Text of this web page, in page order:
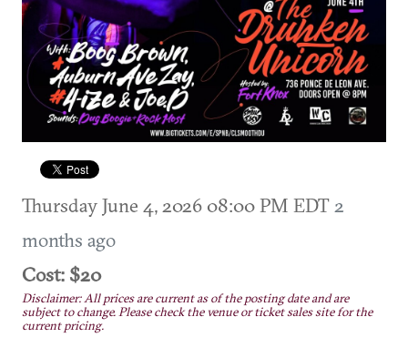
Thursday June 4, 2026 08:00 PM EDT 2
months ago
Cost: $20
Disclaimer: All prices are current as of the posting date and are
subject to change. Please check the venue or ticket sales site for the
current pricing.